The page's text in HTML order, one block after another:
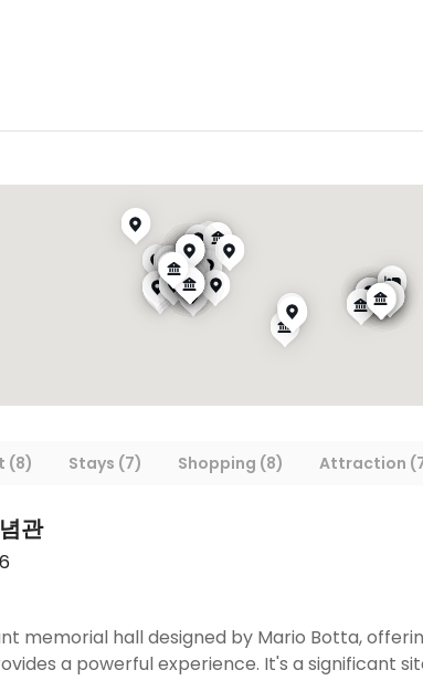
(8) Stays (7) Shopping (8) Attraction
관
memorial hall designed by Mario Botta,
a powerful experience. It's a significant